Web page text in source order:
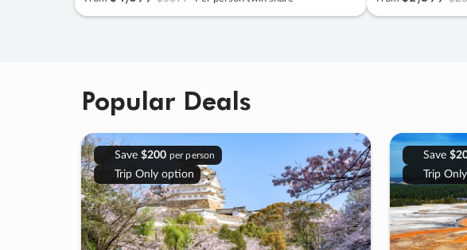
Popular Deals
Save $200 per person
Trip Only option
Save
Trip